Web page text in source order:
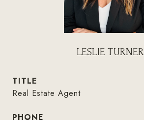
LESLIE TURNER
TITLE
Real Estate Agent
PHONE